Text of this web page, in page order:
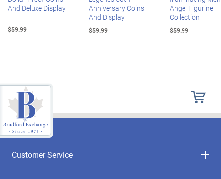
And Deluxe Display
$59.99
Anniversary Coins
And Display
$59.99
Angel Figurine
Collection
$59.99
Customer Service